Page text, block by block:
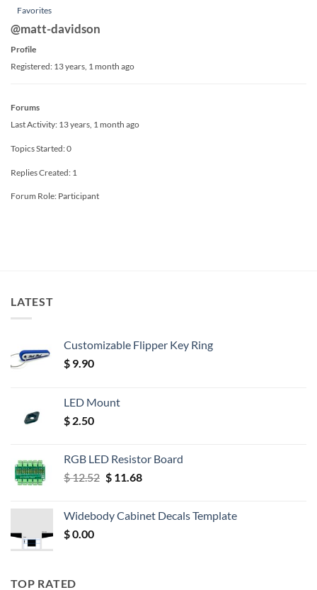
Favorites
@matt-davidson
Profile
Registered: 13 years, 1 month ago
Forums
Last Activity: 13 years, 1 month ago
Topics Started: 0
Replies Created: 1
Forum Role: Participant
LATEST
Customizable Flipper Key Ring
$ 9.90
LED Mount
$ 2.50
RGB LED Resistor Board
$12.52 Original
$ 12.52.
$11.68Current
$ 11.68.
Widebody Cabinet Decals Template
$0.00
TOP RATED